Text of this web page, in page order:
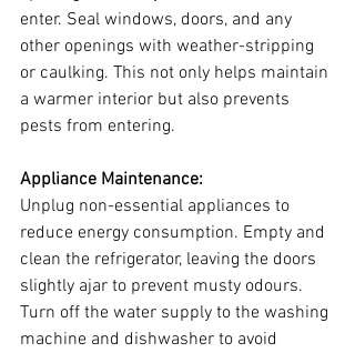
enter. Seal windows, doors, and any
other openings with weather-stripping
or caulking. This not only helps maintain
a warmer interior but also prevents
pests from entering.
Appliance Maintenance:
Unplug non-essential appliances to
reduce energy consumption. Empty and
clean the refrigerator, leaving the doors
slightly ajar to prevent musty odours.
Turn off the water supply to the washing
machine and dishwasher to avoid